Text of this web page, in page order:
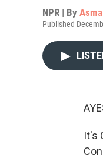
NPR | By
Published
It's